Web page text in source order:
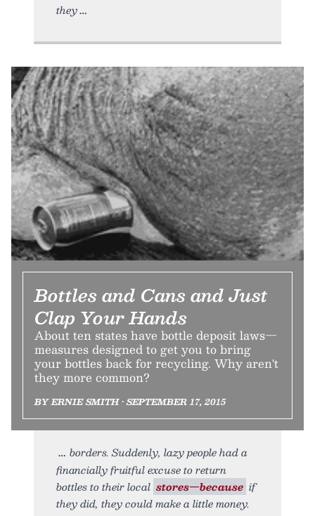
they
Bottles and Cans and Just
Clap Your Hands
About ten states have bottle deposit laws—
measures designed to get you to bring
your bottles back for recycling. Why aren't
they more common?
BY ERNIE SMITH • SEPTEMBER 17, 2015
borders. Suddenly, lazy people had a
financially fruitful excuse to return
bottles to their local stores—because if
they did, they could make a little money.